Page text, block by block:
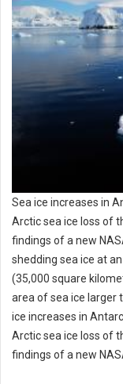
Sea ice increases in
Arctic sea ice loss of
findings of a new
shedding sea ice at
(35,000 square
area of sea ice larger
ice increases in
Arctic sea ice loss of
findings of a new